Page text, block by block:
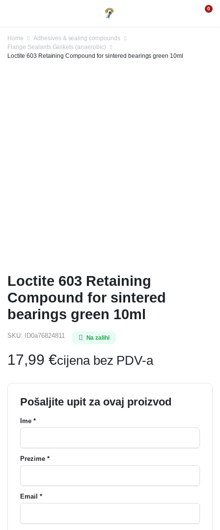
0
Home
Adhesives & sealing compounds
Flange Sealants Gaskets (anaerobic)
Loctite 603 Retaining Compound for sintered bearings green 10ml
Loctite 603 Retaining
Compound for sintered
bearings green 10ml
SKU: ID0a76824811 Na zalihi
17,99 €cijena bez PDV-a
Pošaljite upit za ovaj proizvod
Ime *
Prezime *
Email *